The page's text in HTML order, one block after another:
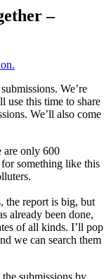
–
We’re
use this time to share
We’ll also come
are only 600
for something like this
the report is big, but
already been done,
of all kinds. I’ll pop
we can search them
submissions by